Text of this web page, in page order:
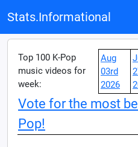
Stats.Informational
Top 100 K-Pop
music videos for
week:
Aug
03rd
2026
Vote for the most
Pop!